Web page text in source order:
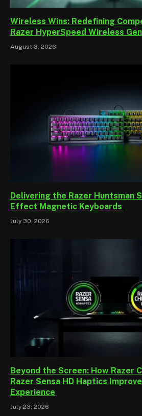
Wireless Wins: Redefining
Razer HyperSpeed Wireless
August 3, 2026
Delivering the Razer Huntsman
Effect Magnetic Keyboards
July 30, 2026
Beyond the Screen: How Razer
Razer Sensa HD Haptics
Experience
July 23, 2026